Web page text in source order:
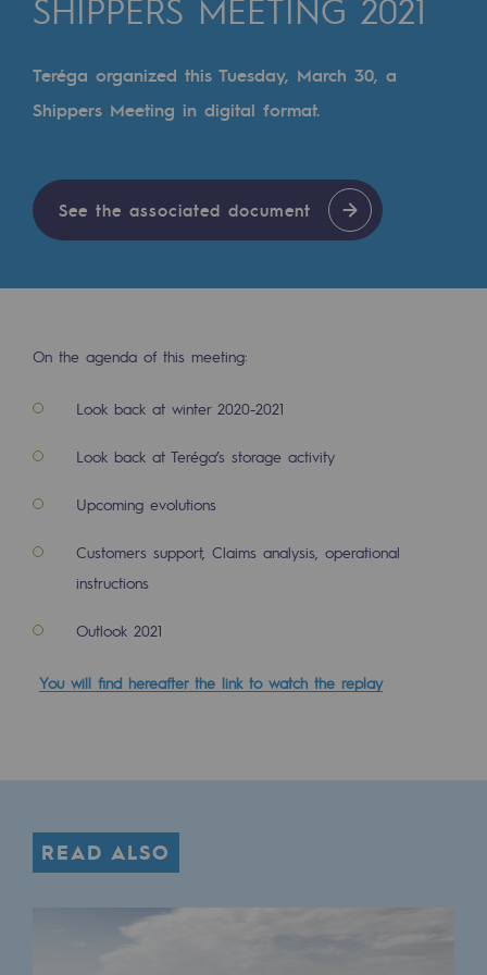
Our culture and values
Our organisation
Our organisation
Institutional publications
Where to find us
Tomorrow's energies
Tomorrow's energies
Our vision
Renewable gases and sustainable gases
Renewable gases and
Pyro-gasification and hydrothermal
CH4, H2 and CO2 consultation
Educational space
Educational space
SHIPPERS MEETING 2021
Teréga organized this Tuesday, March 30, a
Shippers Meeting in digital format.
See the associated document
On the agenda of this meeting:
Look back at winter 2020-2021
Look back at Teréga’s storage activity
Upcoming evolutions
Customers support, Claims analysis, operational
instructions
Outlook 2021
You will find hereafter the link to watch the replay
READ ALSO